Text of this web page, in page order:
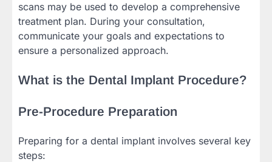
scans may be used to develop a comprehensive
treatment plan. During your consultation,
communicate your goals and expectations to
ensure a personalized approach.
What is the Dental Implant Procedure?
Pre-Procedure Preparation
Preparing for a dental implant involves several key
steps: